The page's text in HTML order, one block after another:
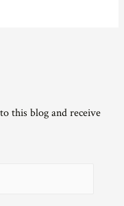
this blog and receive